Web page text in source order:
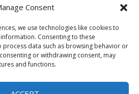
Consent
we use technologies like cookies to
Consenting to these
process data such as browsing behavior or
or withdrawing consent, may
and functions.
Post Guidelines
Policy